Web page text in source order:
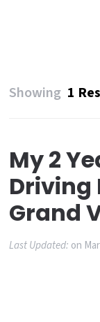
Showing 1
My 2
Driving
Grand
Last Updated: on